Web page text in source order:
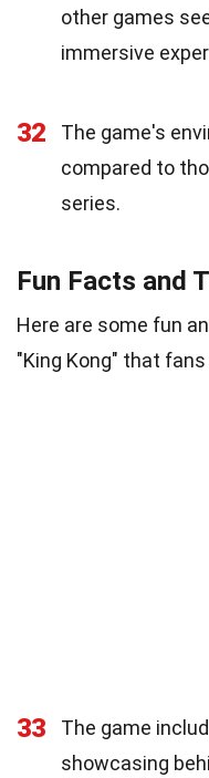
other games
immersive
32
The game's
compared to
series.
Fun Facts and
Here are some fun
"King Kong" that
33
The game
showcasing